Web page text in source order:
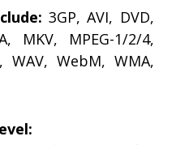
3GP, AVI, DVD,
MKV, MPEG-1/2/4,
WAV, WebM, WMA,